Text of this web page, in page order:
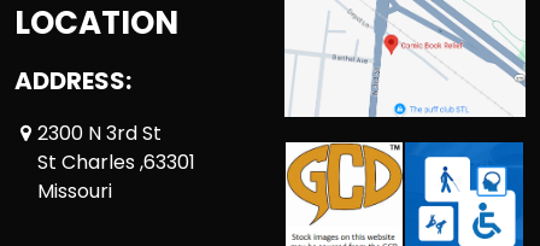
LOCATION
ADDRESS:
2300 N 3rd St
St Charles ,63301
Missouri